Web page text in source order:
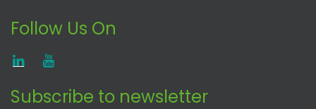
Follow Us On
Subscribe to newsletter